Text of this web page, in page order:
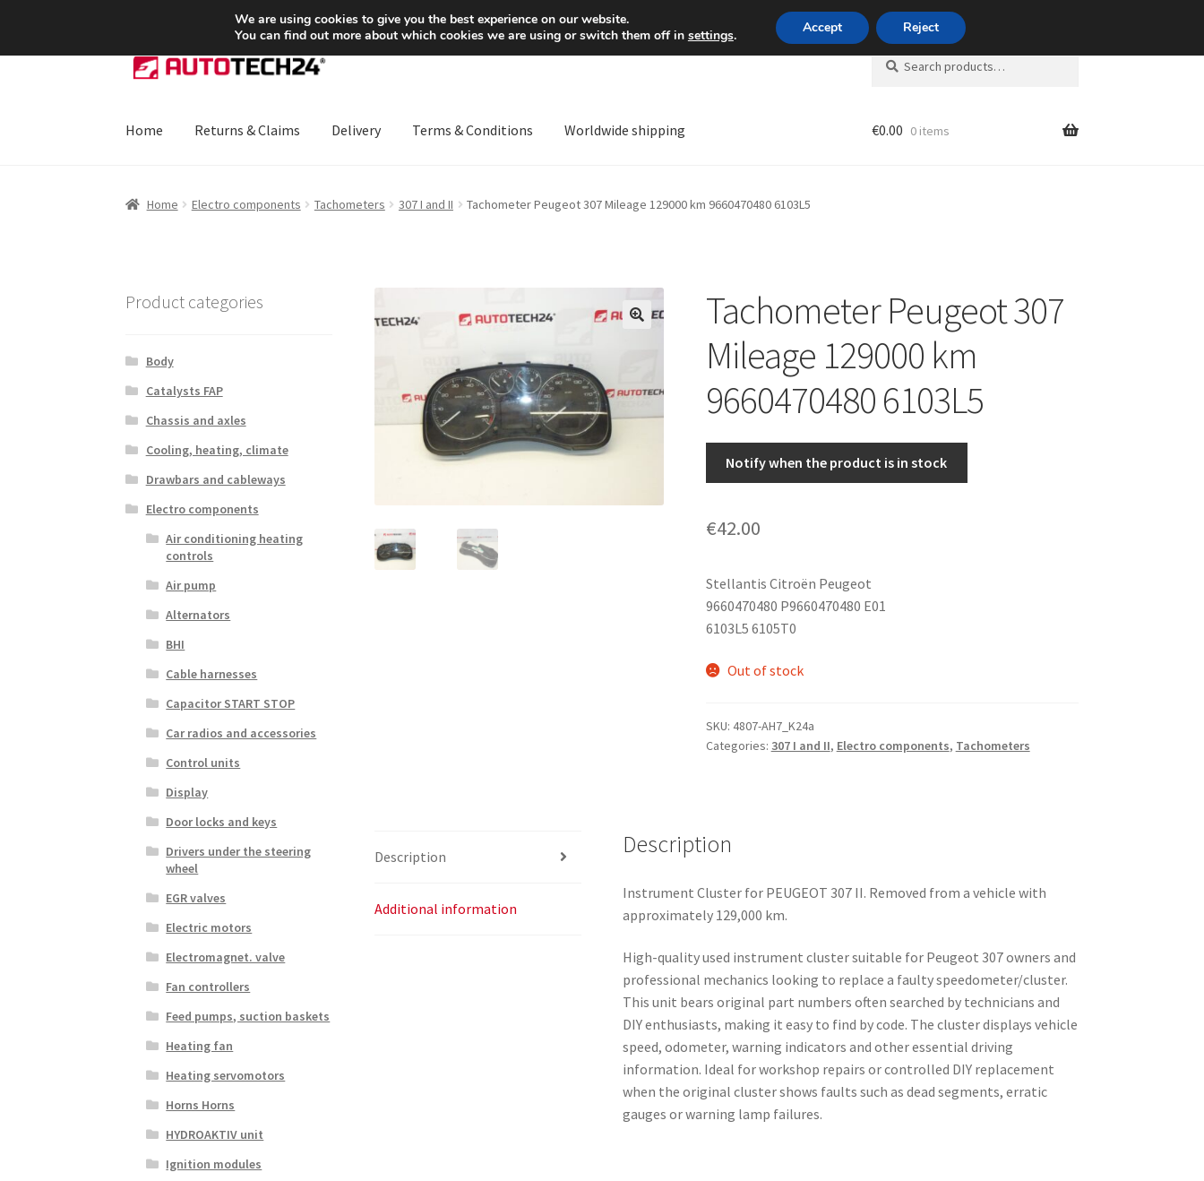
SHIPPING starting at 6 EUR Mon-Fri 9 a.m. - 4 p.m.+420 704 494 494
Skip
to
Skip
to
Search
for:
Search
Home Returns & Claims Delivery Terms & Conditions Worldwide shipping €0.00 0 items
Home Electro components Tachometers 307 I and II Tachometer Peugeot 307 Mileage 129000 km 9660470480 6103L5
Tachometer Peugeot 307
Mileage 129000 km
9660470480 6103L5
Notify when the product is in stock
€42.00
Stellantis Citroën Peugeot
9660470480 P9660470480 E01
6103L5 6105T0
Out of stock
SKU: 4807-AH7_K24a
Categories: 307 I and II, Electro components, Tachometers
Description
Additional information
Description
Instrument Cluster for PEUGEOT 307 II. Removed from a vehicle with
approximately 129,000 km.
High-quality used instrument cluster suitable for Peugeot 307 owners and
professional mechanics looking to replace a faulty speedometer/cluster.
This unit bears original part numbers often searched by technicians and
DIY enthusiasts, making it easy to find by code. The cluster displays vehicle
speed, odometer, warning indicators and other essential driving
information. Ideal for workshop repairs or controlled DIY replacement
when the original cluster shows faults such as dead segments, erratic
gauges or warning lamp failures.
Product categories
Body
Catalysts FAP
Chassis and axles
Cooling, heating, climate
Drawbars and cableways
Electro components
Air conditioning heating
controls
Air pump
Alternators
BHI
Cable harnesses
Capacitor START STOP
Car radios and accessories
Control units
Display
Door locks and keys
Drivers under the steering
wheel
EGR valves
Electric motors
Electromagnet. valve
Fan controllers
Feed pumps, suction baskets
Heating fan
Heating servomotors
Horns Horns
HYDROAKTIV unit
Ignition modules
We are using cookies to give you the best experience on our website.
You can find out more about which cookies we are using or switch them off in settings. Accept Reject